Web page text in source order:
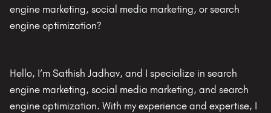
engine marketing, social media marketing, or search
engine optimization?
Hello, I’m Sathish Jadhav, and I specialize in search
engine marketing, social media marketing, and search
engine optimization. With my experience and expertise, I